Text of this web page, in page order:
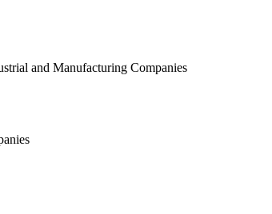
and Manufacturing Companies